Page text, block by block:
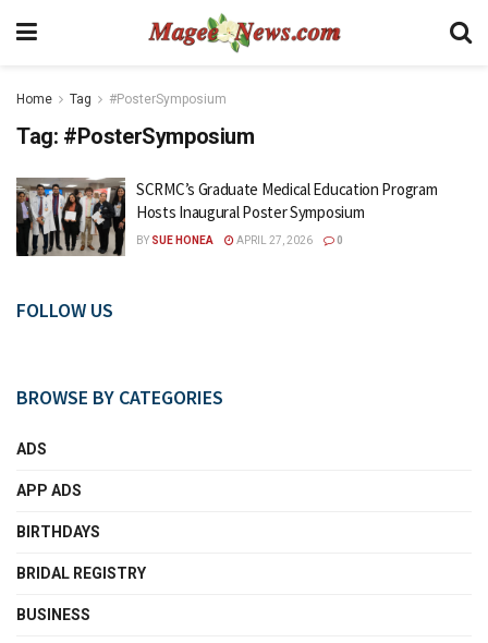
Home Tag #PosterSymposium
Tag: #PosterSymposium
SCRMC’s Graduate Medical Education Program
Hosts Inaugural Poster Symposium
BY SUE HONEA APRIL 27, 2026 0
FOLLOW US
BROWSE BY CATEGORIES
ADS
APP ADS
BIRTHDAYS
BRIDAL REGISTRY
BUSINESS